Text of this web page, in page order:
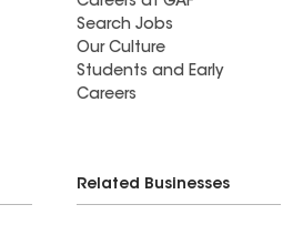
Search Jobs
Our Culture
Students and Early
Careers
Related Businesses